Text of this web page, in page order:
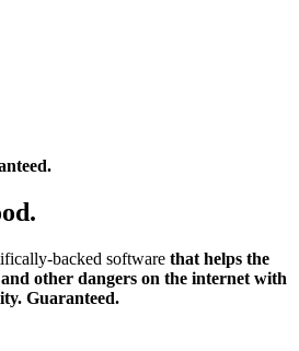
backed software that helps the
other dangers on the internet with
Guaranteed.